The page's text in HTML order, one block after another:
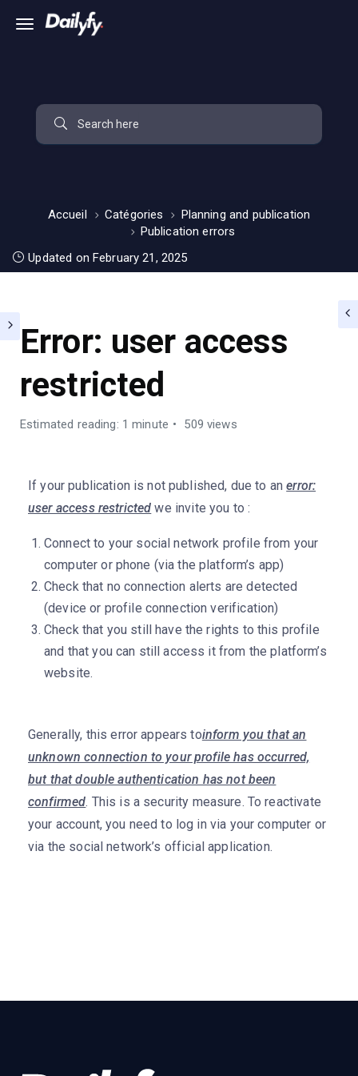
Accueil Catégories
Planning and publication
Publication errors
Updated on February 21, 2025
Error: user access
restricted
Estimated reading: 1 minute 509 views
If your publication is not published, due to anerror:
user access restricted we invite you to :
Connect to your social network profile from your
computer or phone (via the platform’s app)
Check that no connection alerts are detected
(device or profile connection verification)
Check that you still have the rights to this profile
and that you can still access it from the platform’s
website.
Generally, this error appears toinform you that an
unknown connection to your profile has occurred,
but that double authentication has not been
confirmed. This is a security measure. To reactivate
your account, you need to log in via your computer or
via the social network’s official application.